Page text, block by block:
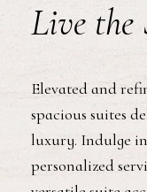
Live the
Elevated and
spacious suites
luxury. Indulge
personalized